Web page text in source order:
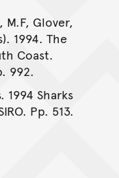
M.F, Glover,
1994. The
Coast.
992.
1994 Sharks
Pp. 513.